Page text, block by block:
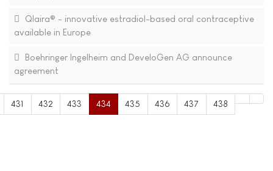
Qlaira® - innovative estradiol-based oral contraceptive
available in Europe
Boehringer Ingelheim and DeveloGen AG announce
agreement
431 432 433 434 435 436 437 438